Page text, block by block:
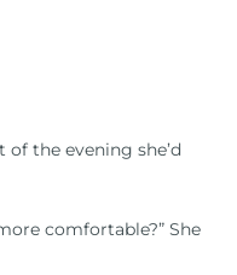
the evening she’d
comfortable?” She